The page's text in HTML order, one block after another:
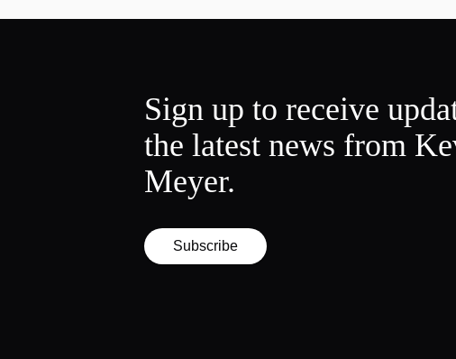
Sign up to receive
the latest news from
Meyer.
Subscribe